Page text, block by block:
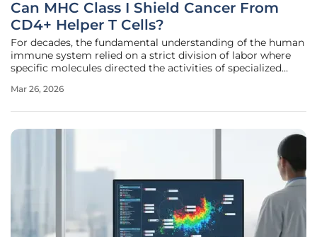
Can MHC Class I Shield Cancer From
CD4+ Helper T Cells?
For decades, the fundamental understanding of the human
immune system relied on a strict division of labor where
specific molecules directed the activities of specialized
biological framework, often referred to as the MHC
Mar 26, 2026